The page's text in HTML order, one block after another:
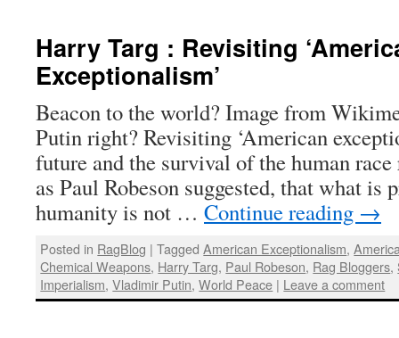
Harry Targ : Revisiting
Exceptionalism’
Beacon to the world? Image from
Putin right? Revisiting ‘American
future and the survival of the human
as Paul Robeson suggested, that what is
humanity is not … Continue reading →
Posted in RagBlog | Tagged American Exceptionalism,
Chemical Weapons, Harry Targ, Paul Robeson, Rag Bloggers,
Imperialism,Vladimir Putin,World Peace | Leave a comment